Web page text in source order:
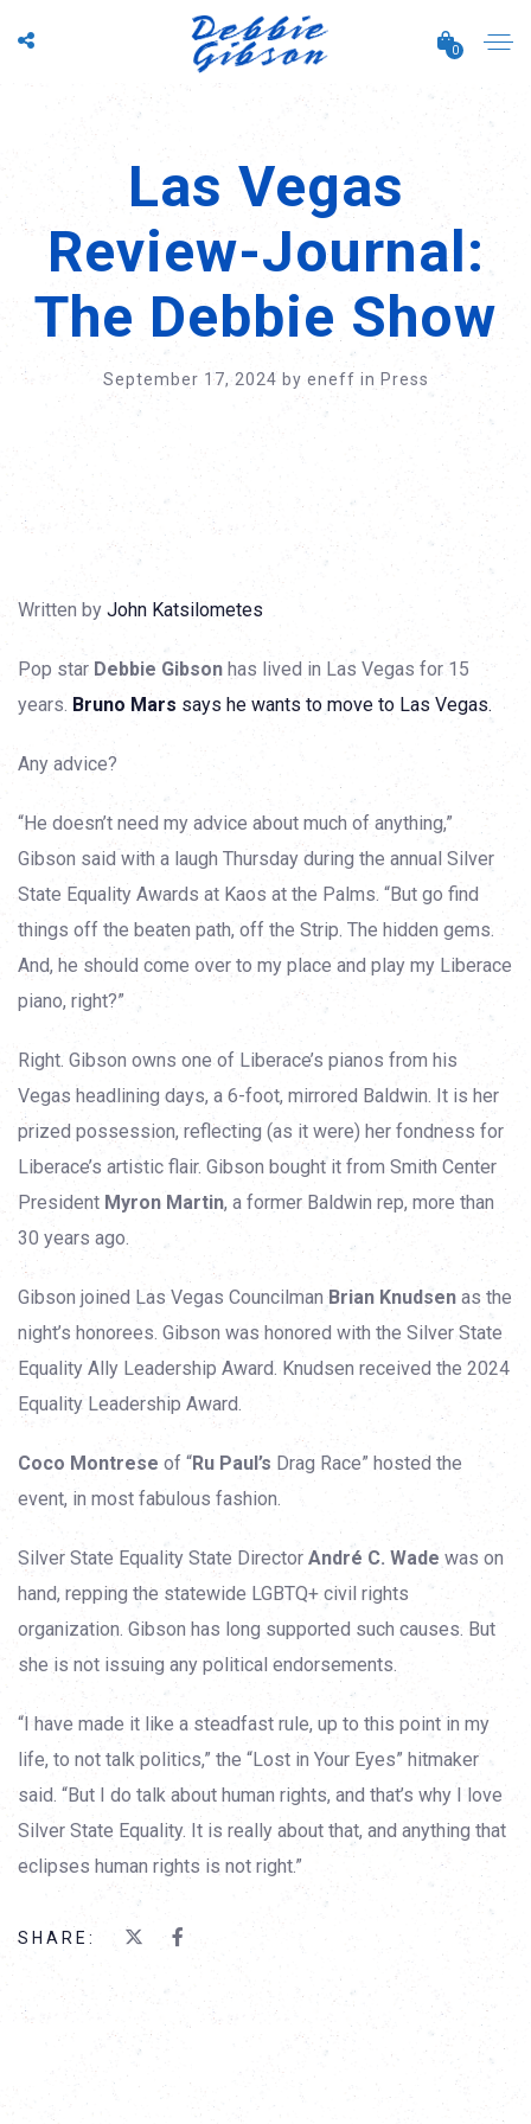
0
Las Vegas
Review-Journal:
The Debbie Show
September 17, 2024 by eneff in Press
Written by John Katsilometes
Pop star Debbie Gibson has lived in Las Vegas for 15
years. Bruno Mars says he wants to move to Las Vegas.
Any advice?
“He doesn’t need my advice about much of anything,”
Gibson said with a laugh Thursday during the annual Silver
State Equality Awards at Kaos at the Palms. “But go find
things off the beaten path, off the Strip. The hidden gems.
And, he should come over to my place and play my Liberace
piano, right?”
Right. Gibson owns one of Liberace’s pianos from his
Vegas headlining days, a 6-foot, mirrored Baldwin. It is her
prized possession, reflecting (as it were) her fondness for
Liberace’s artistic flair. Gibson bought it from Smith Center
President Myron Martin, a former Baldwin rep, more than
30 years ago.
Gibson joined Las Vegas CouncilmanBrian Knudsen as the
night’s honorees. Gibson was honored with the Silver State
Equality Ally Leadership Award. Knudsen received the 2024
Equality Leadership Award.
Coco Montrese of “Ru Paul’s Drag Race” hosted the
event, in most fabulous fashion.
Silver State Equality State Director André C. Wade was on
hand, repping the statewide LGBTQ+ civil rights
organization. Gibson has long supported such causes. But
she is not issuing any political endorsements.
“I have made it like a steadfast rule, up to this point in my
life, to not talk politics,” the “Lost in Your Eyes” hitmaker
said. “But I do talk about human rights, and that’s why I love
Silver State Equality. It is really about that, and anything that
eclipses human rights is not right.”
SHARE: